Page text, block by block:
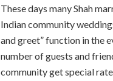
These days many Shah
Indian community
and greet” function in the
number of guests and
community get special